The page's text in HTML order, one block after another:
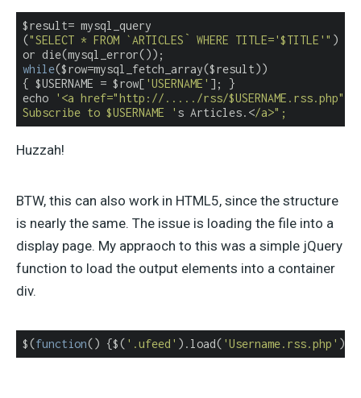
$result= mysql_query
("SELECT * FROM `ARTICLES` WHERE TITLE='$TITLE'" )
while($row=mysql_fetch_array($result))
{ $USERNAME = $row[ 'USERNAME' ]; }
echo
'<a href="http://...../rss/$USERNAME.rss.php">
Subscribe to $USERNAME ' s Articles.</a>";
Huzzah!
BTW, this can also work in HTML5, since the structure
is nearly the same. The issue is loading the file into a
display page. My appraoch to this was a simple jQuery
function to load the output elements into a container
div.
$(function() {$( '.ufeed' ).load( 'Username.rss.php' );